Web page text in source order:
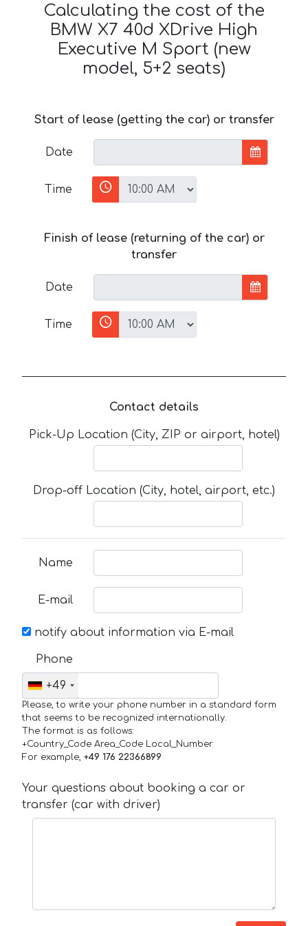
Calculating the cost of the
BMW X7 40d XDrive High
Executive M Sport (new
model, 5+2 seats)
Start of lease (getting the car) or transfer
Date
Time
Finish of lease (returning of the car) or
transfer
Date
Time
Contact details
Pick-Up Location (City, ZIP or airport, hotel)
Drop-off Location (City, hotel, airport, etc.)
Name
E-mail
notify about information via E-mail
Phone
+49
Please, to write your phone number in a standard form
that seems to be recognized internationally.
The format is as follows:
+Country_Code Area_Code Local_Number
For example, +49 176 22366899
Your questions about booking a car or
transfer (car with driver)